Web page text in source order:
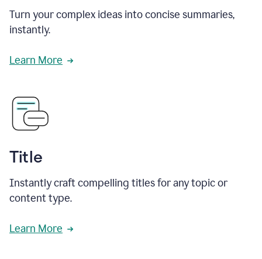
Turn your complex ideas into concise summaries,
instantly.
Learn More
Title
Instantly craft compelling titles for any topic or
content type.
Learn More